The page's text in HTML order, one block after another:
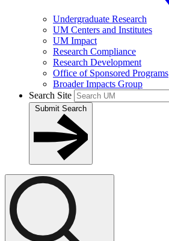
Undergraduate Research
UM Centers and Institutes
UM Impact
Research Compliance
Research Development
Office of Sponsored Programs
Broader Impacts Group
Search Site
Submit Search